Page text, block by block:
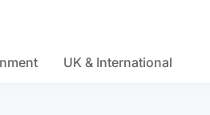
UK & International